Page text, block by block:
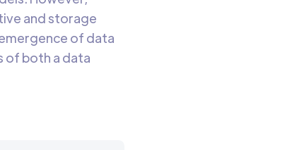
and storage
of data
of both a data